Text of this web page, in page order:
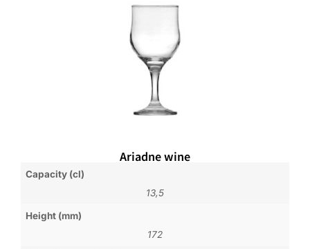
Ariadne wine
Capacity (cl)
13,5
Height (mm)
172